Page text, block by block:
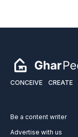
CONCEIVE CREATE
Be a content writer
Advertise with us